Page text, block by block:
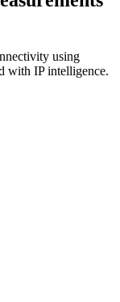
using
with IP intelligence.